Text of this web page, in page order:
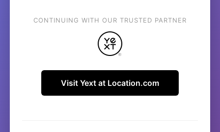
CONTINUING WITH OUR TRUSTED PARTNER
Visit Yext at Location.com